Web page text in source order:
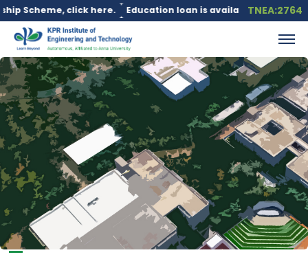
click here. Education loan is available under the PM
TNEA:2764